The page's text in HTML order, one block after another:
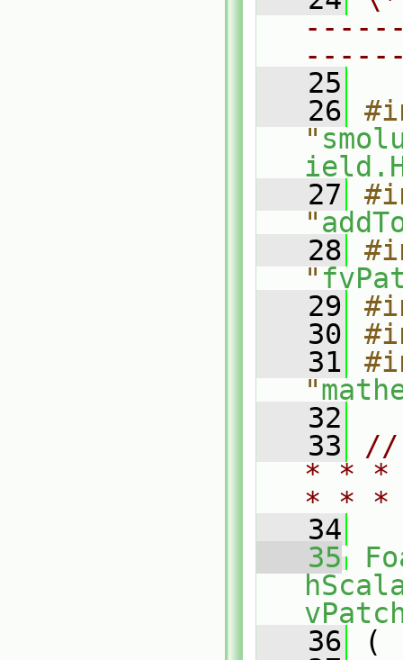
   25
   26
"
   27
"
   28
"
   29
   30
   31
"
   32
   33
//
* * *
* *
   34
   35
   36
(